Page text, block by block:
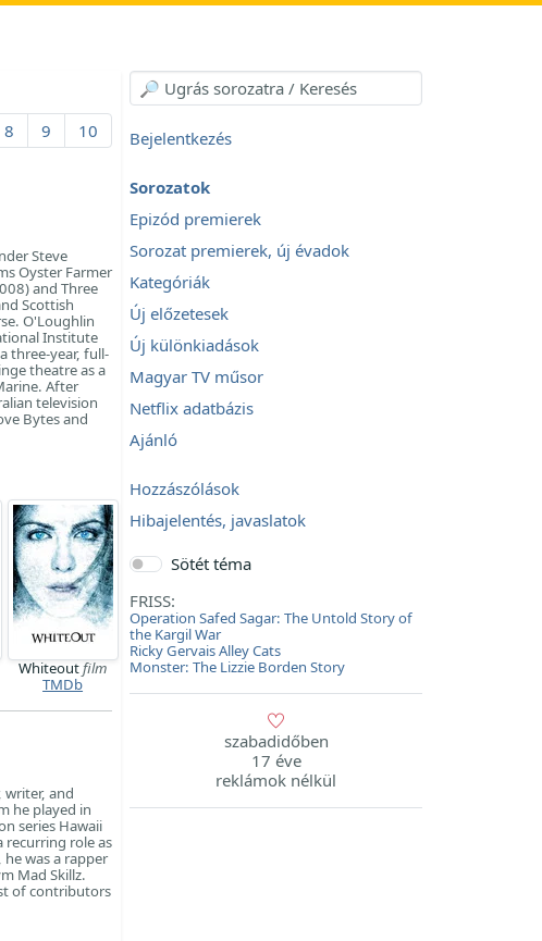
8 9 10
Steve
Oyster Farmer
and Three
Scottish
O'Loughlin
Institute
three-year, full-
theatre as a
After
television
Bytes and
Whiteoutfilm
TMDb
writer, and
he played in
series Hawaii
recurring role as
was a rapper
Mad Skillz.
of contributors
Bejelentkezés
Sorozatok
Epizód premierek
Sorozat premierek, új évadok
Kategóriák
Új előzetesek
Új különkiadások
Magyar TV műsor
Netflix adatbázis
Ajánló
Hozzászólások
Hibajelentés, javaslatok
Sötét téma
FRISS:
Operation Safed Sagar: The Untold Story of
the Kargil War
Ricky Gervais Alley Cats
Monster: The Lizzie Borden Story
szabadidőben
17 éve
reklámok nélkül